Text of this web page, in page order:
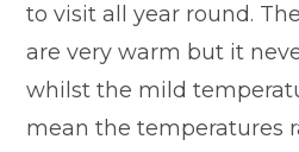
to visit all year round.
are very warm but it
whilst the mild
mean the temperatures